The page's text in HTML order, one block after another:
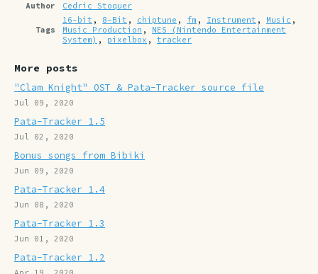
Author
Cedric Stoquer
Tags
16-bit , 8-Bit , chiptune , fm , Instrument , Music ,
Music Production , NES (Nintendo Entertainment
System) , pixelbox , tracker
More posts
"Clam Knight" OST & Pata-Tracker source file
Jul 09, 2020
Pata-Tracker 1.5
Jul 02, 2020
Bonus songs from Bibiki
Jun 09, 2020
Pata-Tracker 1.4
Jun 08, 2020
Pata-Tracker 1.3
Jun 01, 2020
Pata-Tracker 1.2